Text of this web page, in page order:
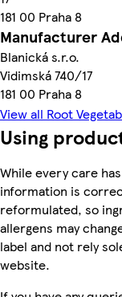
181 00 Praha 8
Manufacturer
Blanická s.r.o.
Vidimská 740/17
181 00 Praha 8
View all Root
Using
While every care
information is
reformulated, so
allergens may
label and not rely
website.